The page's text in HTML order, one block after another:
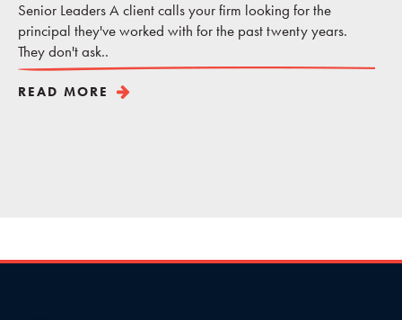
Senior Leaders A client calls your firm looking for the
principal they've worked with for the past twenty years.
They don't ask..
READ MORE